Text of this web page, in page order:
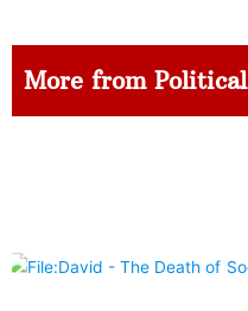
More from Political